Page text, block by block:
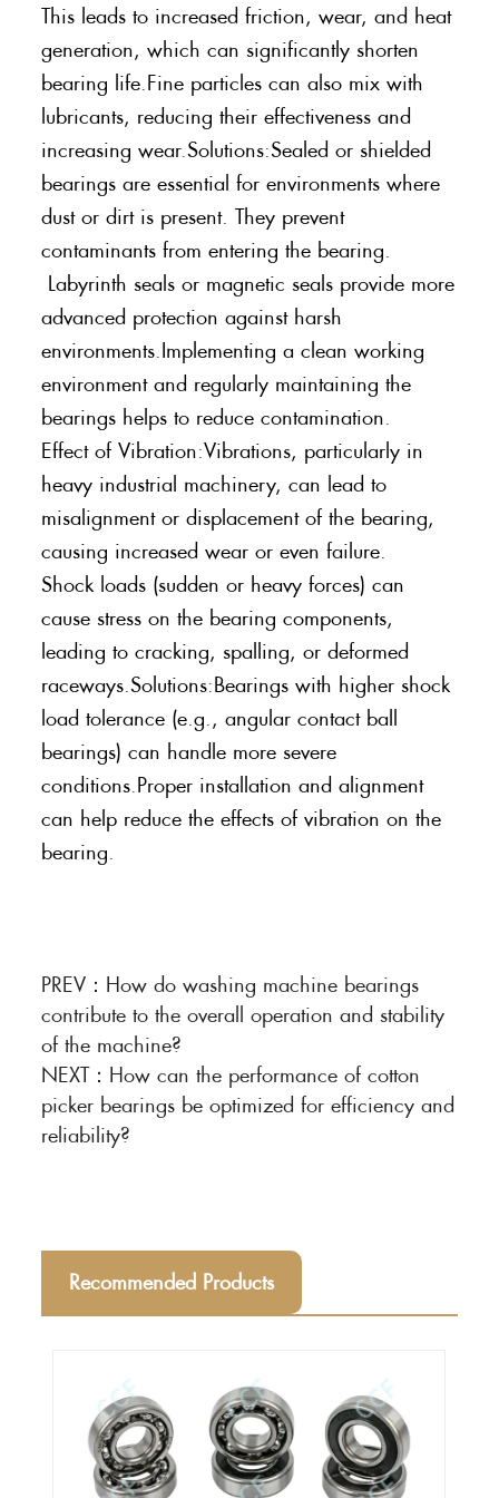
This leads to increased friction, wear, and heat
generation, which can significantly shorten
bearing life.Fine particles can also mix with
lubricants, reducing their effectiveness and
increasing wear.Solutions:Sealed or shielded
bearings are essential for environments where
dust or dirt is present. They prevent
contaminants from entering the bearing.
Labyrinth seals or magnetic seals provide more
advanced protection against harsh
environments.Implementing a clean working
environment and regularly maintaining the
bearings helps to reduce contamination.
Effect of Vibration:Vibrations, particularly in
heavy industrial machinery, can lead to
misalignment or displacement of the bearing,
causing increased wear or even failure.
Shock loads (sudden or heavy forces) can
cause stress on the bearing components,
leading to cracking, spalling, or deformed
raceways.Solutions:Bearings with higher shock
load tolerance (e.g., angular contact ball
bearings) can handle more severe
conditions.Proper installation and alignment
can help reduce the effects of vibration on the
bearing.
PREV： How do washing machine bearings
contribute to the overall operation and stability
of the machine?
NEXT： How can the performance of cotton
picker bearings be optimized for efficiency and
reliability?
Recommended Products